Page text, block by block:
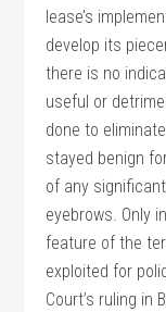
lease’s
develop its
there is no
useful or
done to
stayed benign
of any
eyebrows. Only
feature of the
exploited for
Court’s ruling in